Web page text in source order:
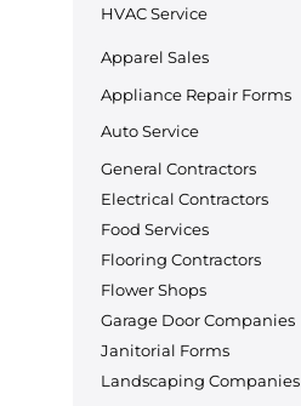
HVAC Service
Apparel Sales
Appliance Repair Forms
Auto Service
General Contractors
Electrical Contractors
Food Services
Flooring Contractors
Flower Shops
Garage Door Companies
Janitorial Forms
Landscaping Companies